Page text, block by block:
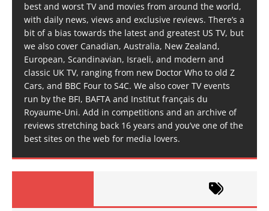
best and worst TV and movies from around the world,
with daily news, views and exclusive reviews. There’s a
bit of a bias towards the latest and greatest US TV, but
we also cover Canadian, Australia, New Zealand,
European, Scandinavian, Israeli, and modern and
classic UK TV, ranging from new Doctor Who to old Z
Cars, and BBC Four to S4C. We also cover TV events
run by the BFI, BAFTA and Institut français du
Royaume-Uni. Add in competitions and an archive of
reviews stretching back 16 years and you’ve one of the
best sites on the web for media lovers.